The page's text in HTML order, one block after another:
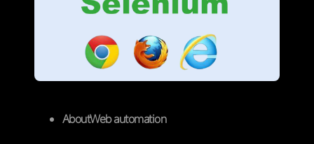
AboutWeb automation